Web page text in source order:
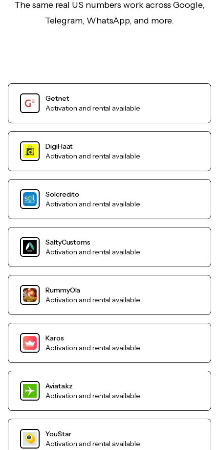
The same real US numbers work across Google,
Telegram, WhatsApp, and more.
Getnet
Activation and rental available
DigiHaat
Activation and rental available
Solcredito
Activation and rental available
SaltyCustoms
Activation and rental available
RummyOla
Activation and rental available
Karos
Activation and rental available
Aviata.kz
Activation and rental available
YouStar
Activation and rental available